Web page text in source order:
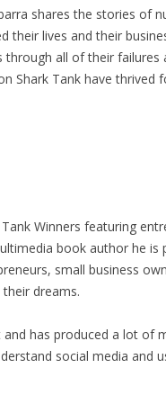
shares the stories of
their lives and their
all of their failures
Shark Tank have thrived
Winners featuring
book author he is
small business
dreams.
has produced a lot of
social media and